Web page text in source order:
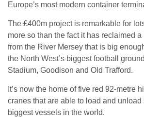
Europe’s most modern container
The £400m project is remarkable for
more so than the fact it has reclaimed
from the River Mersey that is big
the North West’s biggest football
Stadium, Goodison and Old Trafford.
It’s now the home of five red 92-metre
cranes that are able to load and unload
biggest vessels in the world.